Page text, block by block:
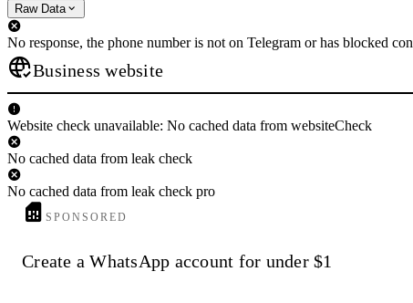
Raw Data
No response, the phone number is not on Telegram or has blocked
Business website
Website check unavailable: No cached data from websiteCheck
No cached data from leak check
No cached data from leak check pro
SPONSORED
Create a WhatsApp account for under $1